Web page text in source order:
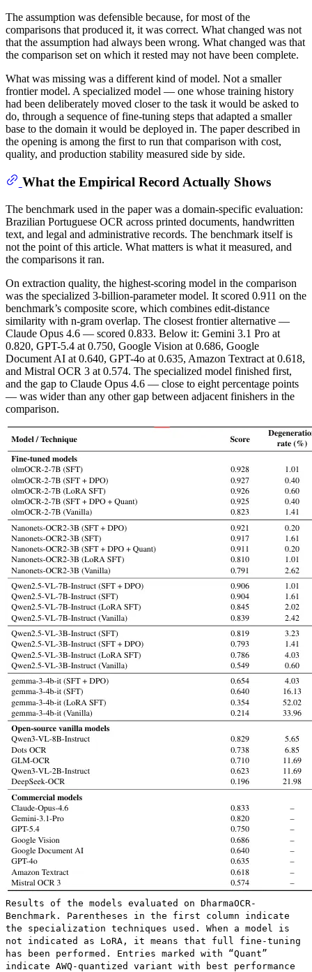
The assumption was defensible because, for most of the
comparisons that produced it, it was correct. What changed was not
that the assumption had always been wrong. What changed was that
the comparison set on which it rested may not have been complete.
What was missing was a different kind of model. Not a smaller
frontier model. A specialized model — one whose training history
had been deliberately moved closer to the task it would be asked to
do, through a sequence of fine-tuning steps that adapted a smaller
base to the domain it would be deployed in. The paper described in
the opening is among the first to run that comparison with cost,
quality, and production stability measured side by side.
What the Empirical Record Actually Shows
The benchmark used in the paper was a domain-specific evaluation:
Brazilian Portuguese OCR across printed documents, handwritten
text, and legal and administrative records. The benchmark itself is
not the point of this article. What matters is what it measured, and
the comparisons it ran.
On extraction quality, the highest-scoring model in the comparison
was the specialized 3-billion-parameter model. It scored 0.911 on the
benchmark’s composite score, which combines edit-distance
similarity with n-gram overlap. The closest frontier alternative —
Claude Opus 4.6 — scored 0.833. Below it: Gemini 3.1 Pro at
0.820, GPT-5.4 at 0.750, Google Vision at 0.686, Google
Document AI at 0.640, GPT-4o at 0.635, Amazon Textract at 0.618,
and Mistral OCR 3 at 0.574. The specialized model finished first,
and the gap to Claude Opus 4.6 — close to eight percentage points
— was wider than any other gap between adjacent finishers in the
comparison.
Results of the models evaluated on DharmaOCR-
Benchmark. Parentheses in the first column indicate
the specialization techniques used. When a model is
not indicated as LoRA, it means that full fine-tuning
has been performed. Entries marked with “Quant”
indicate AWQ-quantized variant with best performance